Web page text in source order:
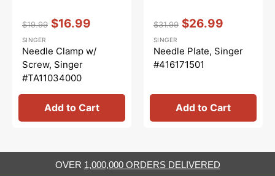
price
$19.99
price
$16.99
Vendor::
SINGER
Needle Clamp w/
Screw, Singer
#TA11034000
Add to Cart
price
$31.99
price
$26.99
Vendor::
SINGER
Needle Plate, Singer
#416171501
Add to Cart
OVER 1,000,000 ORDERS DELIVERED